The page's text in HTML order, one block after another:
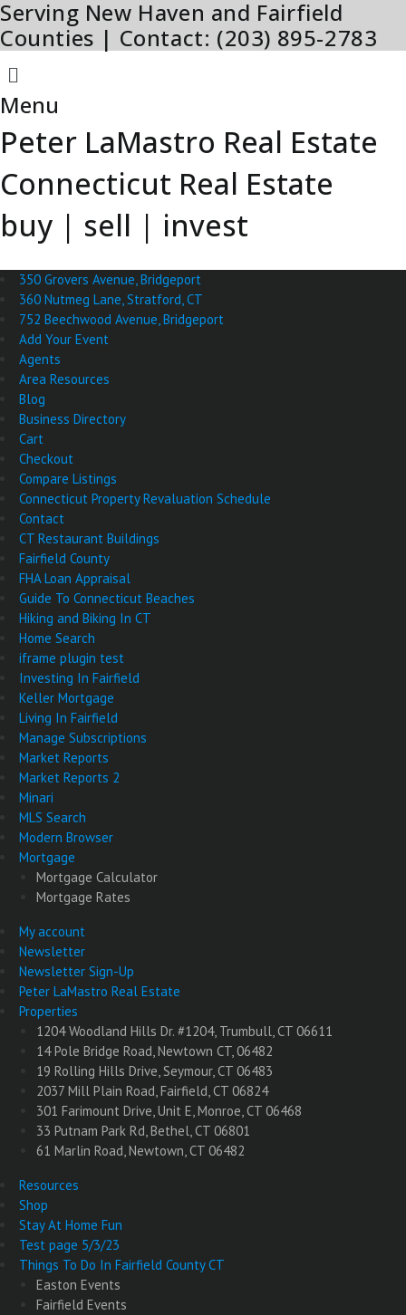
Skip
to
content
Serving New Haven and Fairfield
Counties | Contact: (203) 895-2783
Menu
Menu
Peter LaMastro Real Estate
Connecticut Real Estate
buy | sell | invest
350 Grovers Avenue, Bridgeport
360 Nutmeg Lane, Stratford, CT
752 Beechwood Avenue, Bridgeport
Add Your Event
Agents
Area Resources
Blog
Business Directory
Cart
Checkout
Compare Listings
Connecticut Property Revaluation Schedule
Contact
CT Restaurant Buildings
Fairfield County
FHA Loan Appraisal
Guide To Connecticut Beaches
Hiking and Biking In CT
Home Search
iframe plugin test
Investing In Fairfield
Keller Mortgage
Living In Fairfield
Manage Subscriptions
Market Reports
Market Reports 2
Minari
MLS Search
Modern Browser
Mortgage
Mortgage Calculator
Mortgage Rates
My account
Newsletter
Newsletter Sign-Up
Peter LaMastro Real Estate
Properties
1204 Woodland Hills Dr. #1204, Trumbull, CT 06611
14 Pole Bridge Road, Newtown CT, 06482
19 Rolling Hills Drive, Seymour, CT 06483
2037 Mill Plain Road, Fairfield, CT 06824
301 Farimount Drive, Unit E, Monroe, CT 06468
33 Putnam Park Rd, Bethel, CT 06801
61 Marlin Road, Newtown, CT 06482
Resources
Shop
Stay At Home Fun
Test page 5/3/23
Things To Do In Fairfield County CT
Easton Events
Fairfield Events